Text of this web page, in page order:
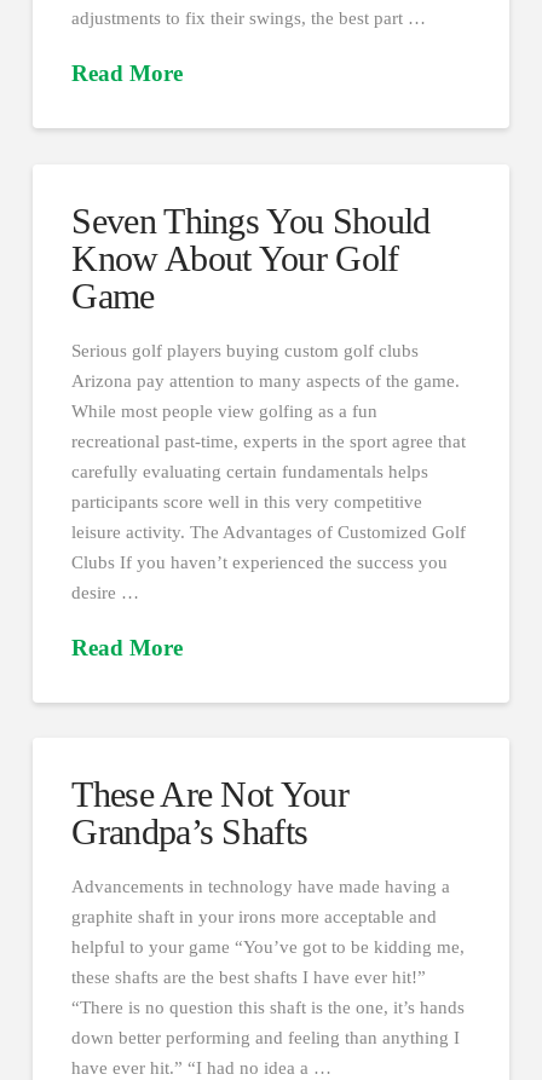
adjustments to fix their swings, the best part …
Read More
Seven Things You Should
Know About Your Golf
Game
Serious golf players buying custom golf clubs
Arizona pay attention to many aspects of the game.
While most people view golfing as a fun
recreational past-time, experts in the sport agree that
carefully evaluating certain fundamentals helps
participants score well in this very competitive
leisure activity. The Advantages of Customized Golf
Clubs If you haven’t experienced the success you
desire …
Read More
These Are Not Your
Grandpa’s Shafts
Advancements in technology have made having a
graphite shaft in your irons more acceptable and
helpful to your game “You’ve got to be kidding me,
these shafts are the best shafts I have ever hit!”
“There is no question this shaft is the one, it’s hands
down better performing and feeling than anything I
have ever hit.” “I had no idea a …